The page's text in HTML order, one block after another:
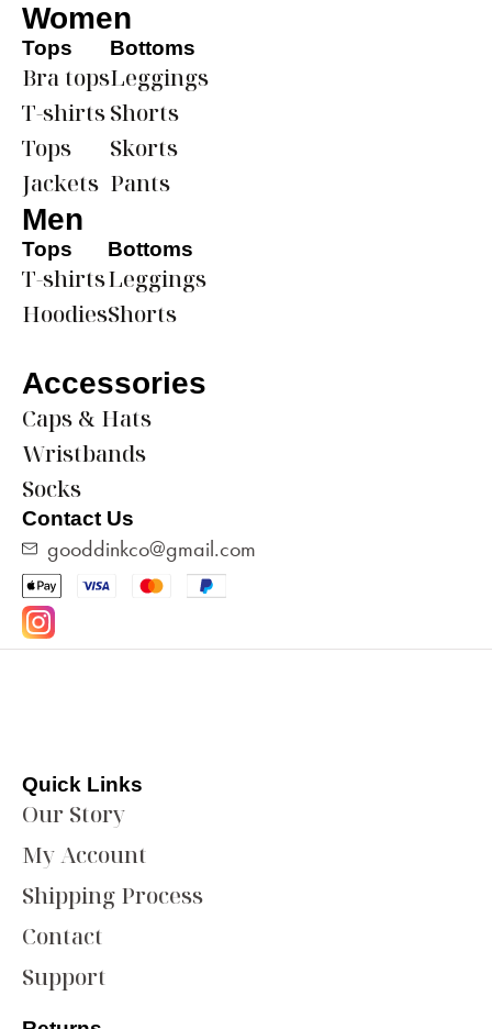
Women
Tops
Bra tops
T-shirts
Tops
Jackets
Bottoms
Leggings
Shorts
Skorts
Pants
Men
Tops
T-shirts
Hoodies
Bottoms
Leggings
Shorts
Accessories
Caps & Hats
Wristbands
Socks
Contact Us
gooddinkco@gmail.com
Quick Links
Our Story
My Account
Shipping Process
Contact
Support